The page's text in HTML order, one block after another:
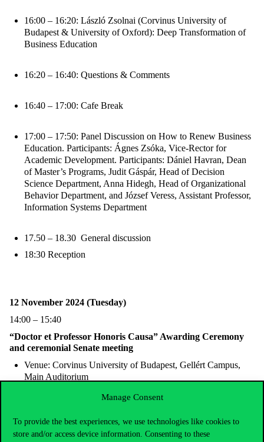
Manage Consent
To provide the best experiences, we use technologies like cookies to
store and/or access device information. Consenting to these
16:00 – 16:20: László Zsolnai (Corvinus University of
Budapest & University of Oxford): Deep Transformation of
Business Education
16:20 – 16:40: Questions & Comments
16:40 – 17:00: Cafe Break
17:00 – 17:50: Panel Discussion on How to Renew Business
Education. Participants: Ágnes Zsóka, Vice-Rector for
Academic Development. Participants: Dániel Havran, Dean
of Master’s Programs, Judit Gáspár, Head of Decision
Science Department, Anna Hidegh, Head of Organizational
Behavior Department, and József Veress, Assistant Professor,
Information Systems Department
17.50 – 18.30 General discussion
18:30 Reception
12 November 2024 (Tuesday)
14:00 – 15:40
“Doctor et Professor Honoris Causa” Awarding Ceremony
and ceremonial Senate meeting
Venue: Corvinus University of Budapest, Gellért Campus,
Main Auditorium
14:00 – 14:30: